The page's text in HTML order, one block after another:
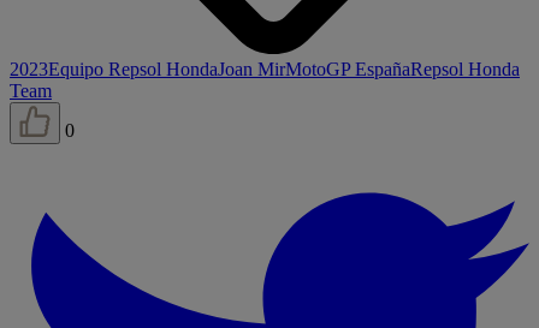
2023Equipo Repsol HondaJoan MirMotoGP EspañaRepsol Honda
Team
0